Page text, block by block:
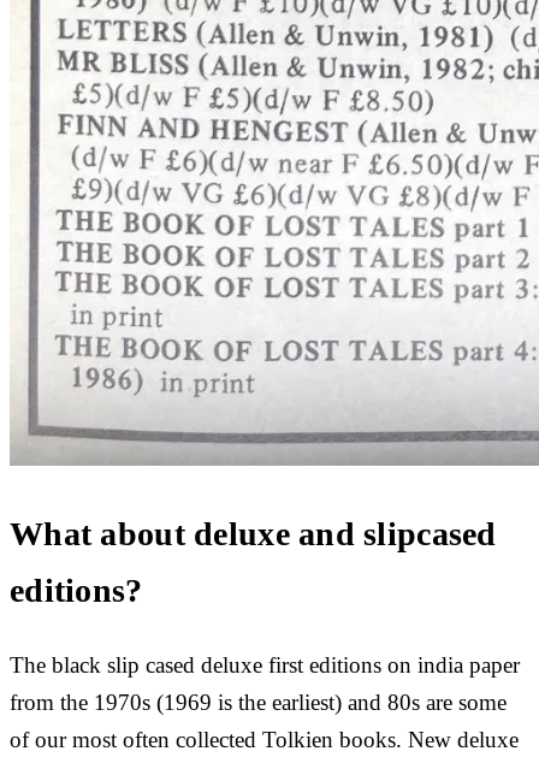
What about deluxe and slipcased
editions?
The black slip cased deluxe first editions on india paper
from the 1970s (1969 is the earliest) and 80s are some
of our most often collected Tolkien books. New deluxe